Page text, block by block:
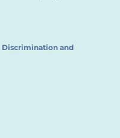
Discrimination and